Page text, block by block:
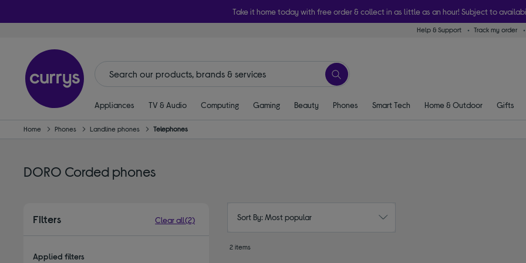
Take it home today with free order & collect in as little as an hour! Subject to
Help & Support Track my order
Appliances TV & Audio Computing Gaming Beauty Phones Smart Tech Home & Outdoor Gifts
Home Phones Landline phones Telephones
DORO Corded phones
Filters Clear all(2)
Applied filters
Sort By: Most popular
2 items